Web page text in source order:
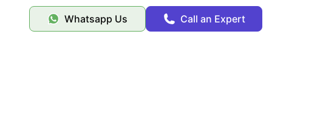
Whatsapp Us Call an Expert